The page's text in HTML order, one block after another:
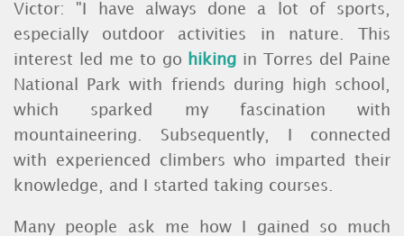
Victor: "I have always done a lot of sports,
especially outdoor activities in nature. This
interest led me to go
hiking in Torres del Paine
National Park with friends during high school,
which sparked my fascination with
mountaineering. Subsequently, I connected
with experienced climbers who imparted their
knowledge, and I started taking courses.
Many people ask me how I gained so much